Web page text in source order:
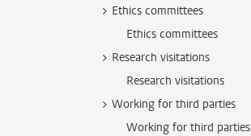
Ethics committees
Ethics committees
Research visitations
Research visitations
Working for third parties
Working for third parties